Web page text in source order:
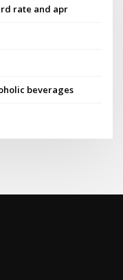
rate and apr
beverages